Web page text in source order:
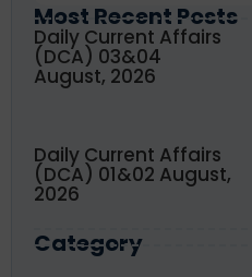
Most Recent Posts
Daily Current Affairs
(DCA) 03&04
August, 2026
Daily Current Affairs
(DCA) 01&02 August,
2026
Category